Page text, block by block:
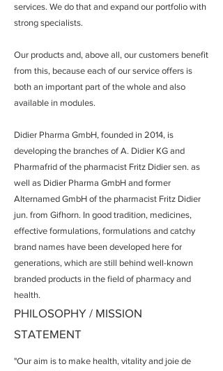
services. We do that and expand our portfolio with
strong specialists.
Our products and, above all, our customers benefit
from this, because each of our service offers is
both an important part of the whole and also
available in modules.
Didier Pharma GmbH, founded in 2014, is
developing the branches of A. Didier KG and
Pharmafrid of the pharmacist Fritz Didier sen. as
well as Didier Pharma GmbH and former
Alternamed GmbH of the pharmacist Fritz Didier
jun. from Gifhorn. In good tradition, medicines,
effective formulations, formulations and catchy
brand names have been developed here for
generations, which are still behind well-known
branded products in the field of pharmacy and
health.
PHILOSOPHY / MISSION
STATEMENT
"Our aim is to make health, vitality and joie de